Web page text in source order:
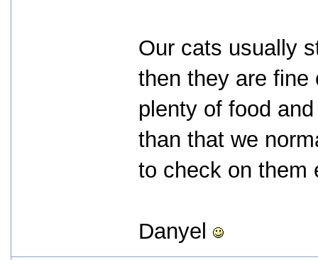
Our cats usually
then they are fine
plenty of food
than that we
to check on them
Danyel